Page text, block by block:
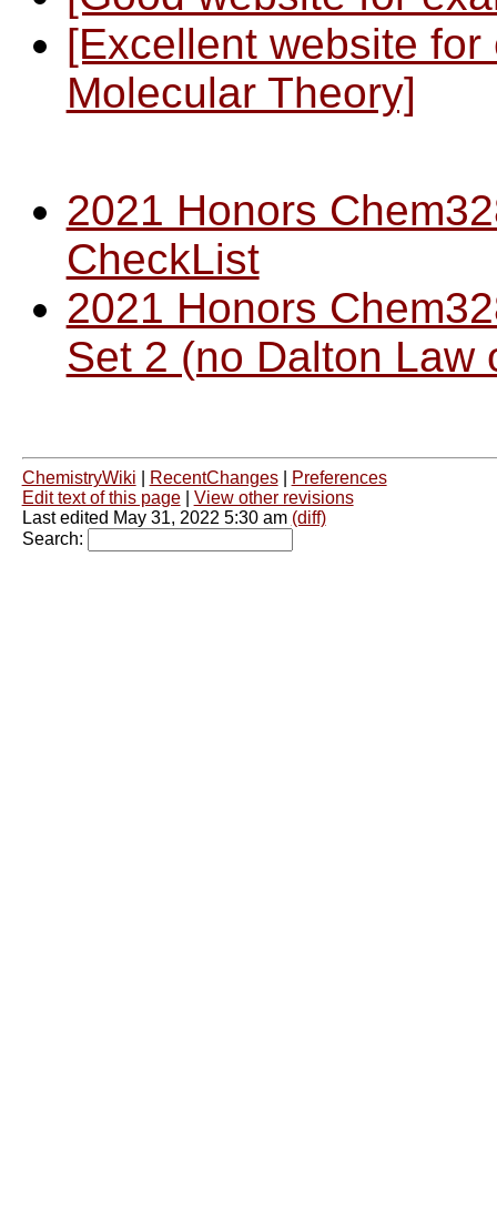
[Excellent website
Molecular Theory]
2021 Honors
CheckList
2021 Honors
Set 2 (no Dalton Law
ChemistryWiki RecentChanges|
Preferences
Edit text of this page| View other revisions
Last edited May 31, 2022 5:30 am (diff)
Search: